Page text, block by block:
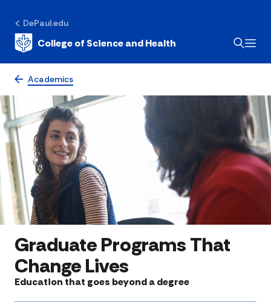
DePaul.edu
College of Science and Health
Academics
Graduate Programs That
Change Lives
Education that goes beyond a degree